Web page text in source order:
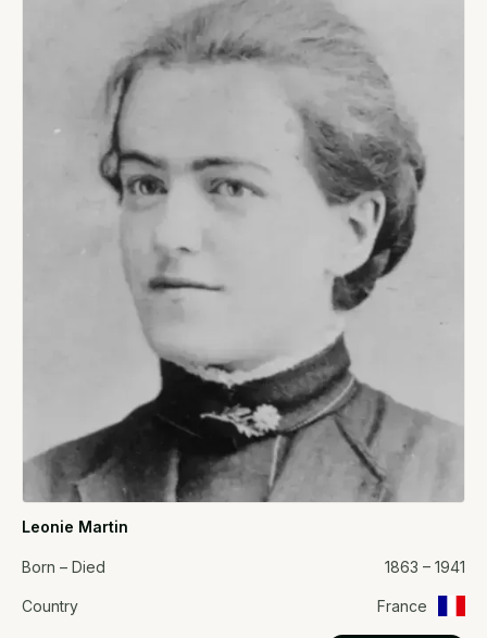
Leonie Martin
Born – Died 1863 – 1941
Country France